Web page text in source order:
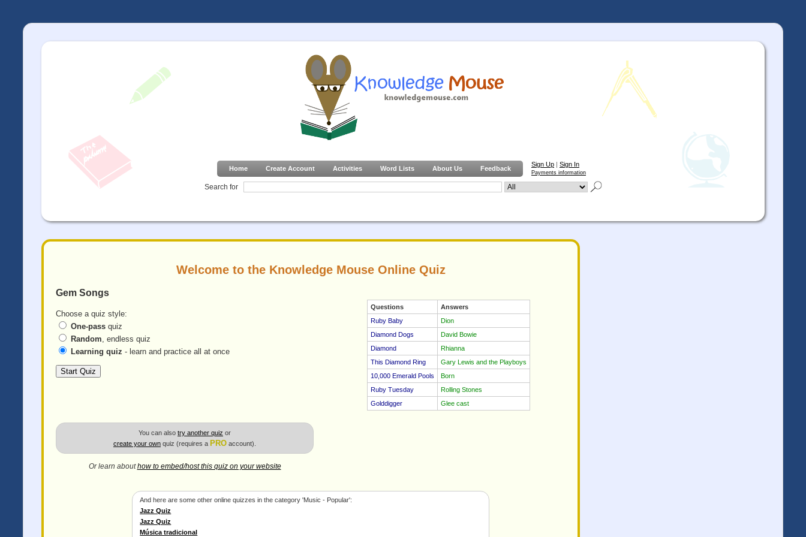
Home Create Account Activities Word Lists About Us Feedback
Sign Up | Sign In
Payments information
Search for
Welcome to the Knowledge Mouse Online Quiz
Gem Songs
Choose a quiz style:
One-pass quiz
Random, endless quiz
Learning quiz - learn and practice all at once
You can also try another quiz or
create your own quiz (requires a PRO account).
Or learn abouthow to embed/host this quiz on your website
Questions
Answers
Ruby Baby
Dion
Diamond Dogs
David Bowie
Diamond
Rhianna
This Diamond Ring
Gary Lewis and the Playboys
10,000 Emerald Pools
Born
Ruby Tuesday
Rolling Stones
Golddigger
Glee cast
And here are some other online quizzes in the category 'Music - Popular':
Jazz Quiz
Jazz Quiz
Música tradicional